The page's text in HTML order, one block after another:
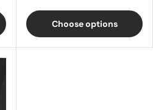
Choose options